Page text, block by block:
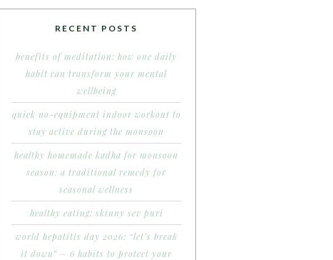
RECENT POSTS
benefits of meditation: how one daily
habit can transform your mental
wellbeing
quick no-equipment indoor workout to
stay active during the monsoon
healthy homemade kadha for monsoon
season: a traditional remedy for
seasonal wellness
healthy eating: skinny sev puri
world hepatitis day 2026: “let’s break
it down” – 6 habits to protect your